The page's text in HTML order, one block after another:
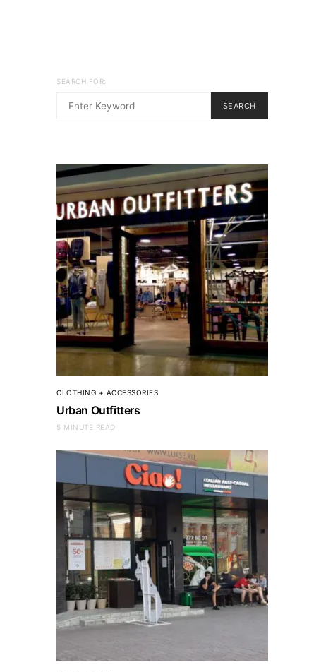
SEARCH FOR:
SEARCH
CLOTHING + ACCESSORIES
Urban Outfitters
5 MINUTE READ